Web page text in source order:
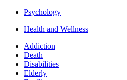
Psychology
Health and Wellness
Addiction
Death
Disabilities
Elderly